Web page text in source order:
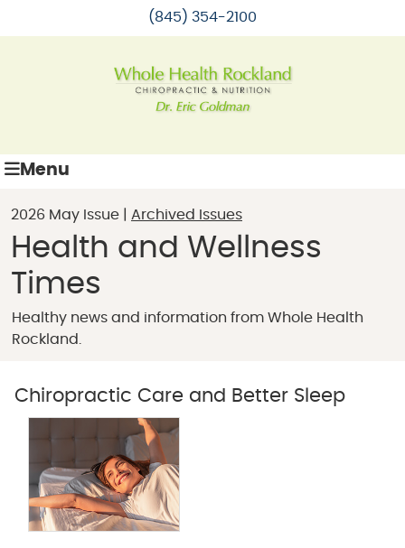
(845) 354-2100
Menu
2026 May Issue | Archived Issues
Health and Wellness
Times
Healthy news and information from Whole Health
Rockland.
Chiropractic Care and Better Sleep